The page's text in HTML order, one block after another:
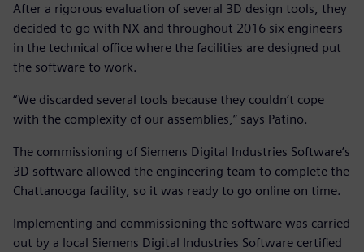
After a rigorous evaluation of several 3D design tools, they
decided to go with NX and throughout 2016 six engineers
in the technical office where the facilities are designed put
the software to work.
“We discarded several tools because they couldn’t cope
with the complexity of our assemblies,” says Patiño.
The commissioning of Siemens Digital Industries Software’s
3D software allowed the engineering team to complete the
Chattanooga facility, so it was ready to go online on time.
Implementing and commissioning the software was carried
out by a local Siemens Digital Industries Software certified